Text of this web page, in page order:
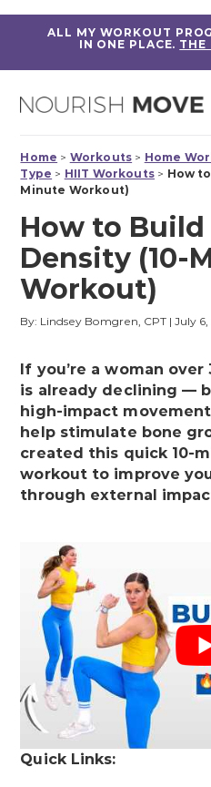
ALL MY WORKOUT
IN ONE PLACE. THE
Home > Workouts > Home
Type > HIIT Workouts > How
Minute Workout)
How to Build
Density (10-
Workout)
By: Lindsey Bomgren, CPT |July
If you’re a woman
is already declining —
high-impact
help stimulate bone
created this quick 10-
workout to improve
through external
Quick Links: